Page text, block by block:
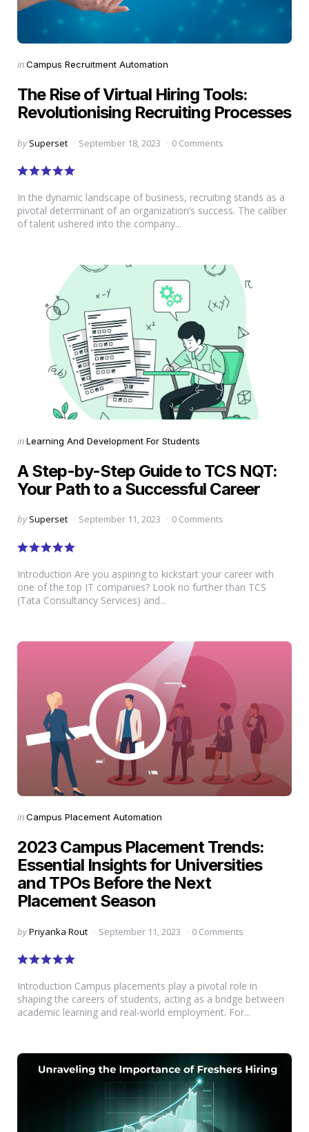
Categories
Posted
inCampus Recruitment Automation
The Rise of Virtual Hiring Tools:
Revolutionising Recruiting Processes
Posted
by Superset September 18, 2023 0 Comments
In the dynamic landscape of business, recruiting stands as a
pivotal determinant of an organization’s success. The caliber
of talent ushered into the company...
Categories
Posted
inLearning And Development For Students
A Step-by-Step Guide to TCS NQT:
Your Path to a Successful Career
Posted
by Superset September 11, 2023 0 Comments
Introduction Are you aspiring to kickstart your career with
one of the top IT companies? Look no further than TCS
(Tata Consultancy Services) and...
Categories
Posted
inCampus Placement Automation
2023 Campus Placement Trends:
Essential Insights for Universities
and TPOs Before the Next
Placement Season
Posted
byPriyanka Rout September 11, 2023 0 Comments
Introduction Campus placements play a pivotal role in
shaping the careers of students, acting as a bridge between
academic learning and real-world employment. For...